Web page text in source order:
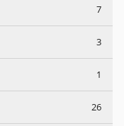
7
3
1
26